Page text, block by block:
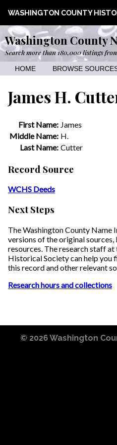
WASHINGTON COUNTY
Washington County
Search more than 180,000 listings
HOME BROWSE
James H.
First Name: James
Middle Name: H.
Last Name: Cutter
Record Source
WCHS Deeds
Next Steps
The Washington County Name
versions of the original
resources. The research staff
Historical Society can help
this record and other relevant
Research hours and collections
© 2026 Washington